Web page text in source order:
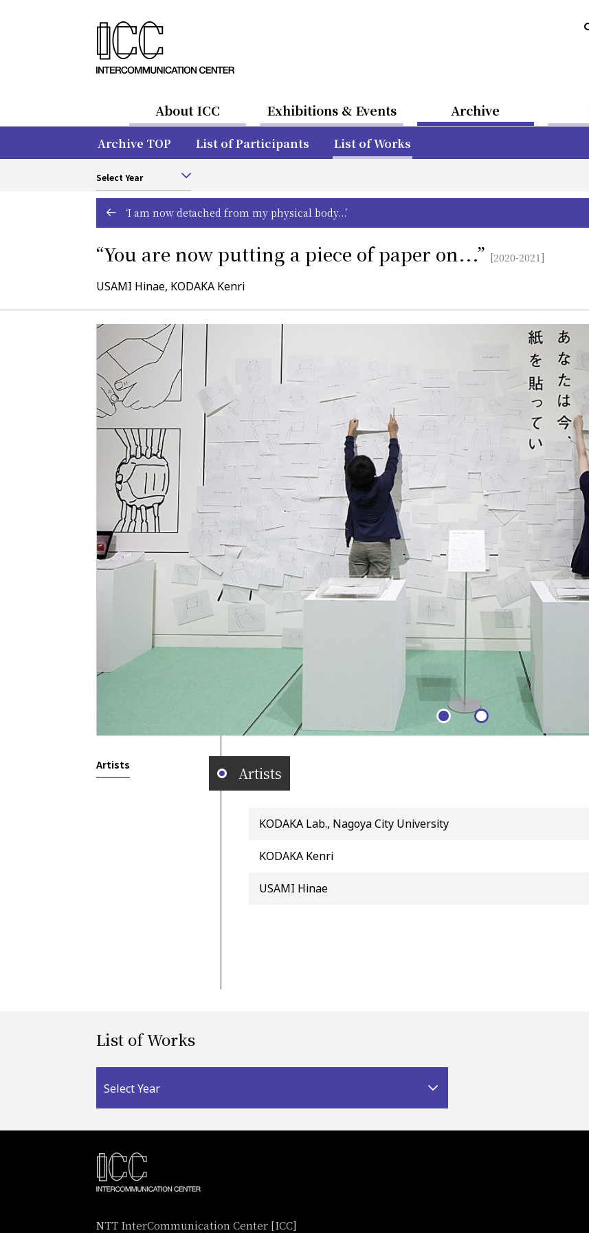
About ICC Exhibitions & Events Archive
Archive TOP List of Participants List of Works
Select Year
‘I am now detached from my physical body...’
“You are now putting a piece of paper on...” [2020-2021]
USAMI Hinae, KODAKA Kenri
Artists Artists
KODAKA Lab., Nagoya City University
KODAKA Kenri
USAMI Hinae
List of Works
Select Year
NTT InterCommunication Center [ICC]